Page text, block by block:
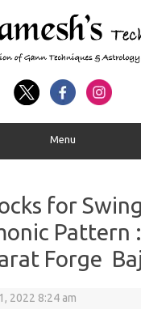
Menu
for
Pattern
Forge
2022 8:24 am